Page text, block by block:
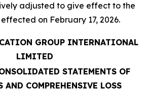
adjusted to give effect to the
on February 17, 2026.
GROUP INTERNATIONAL
LIMITED
STATEMENTS OF
AND COMPREHENSIVE LOSS